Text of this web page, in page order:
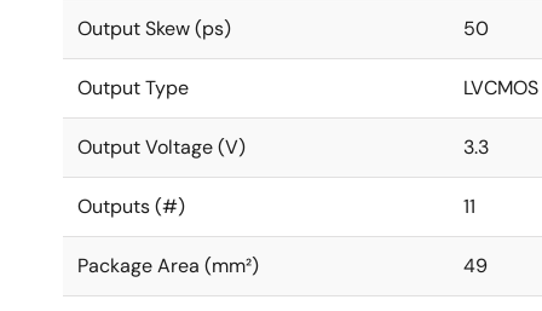
Output Skew (ps) 50
Output Type LVCMOS
Output Voltage (V) 3.3
Outputs (#) 11
Package Area (mm²) 49